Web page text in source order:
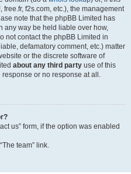
f2s.com, etc.), the management
note that the phpBB Limited has
any way be held liable over how,
not contact the phpBB Limited in
defamatory comment, etc.) matter
or the discrete software of
about any third party use of this
or no response at all.
us” form, if the option was enabled
team” link.